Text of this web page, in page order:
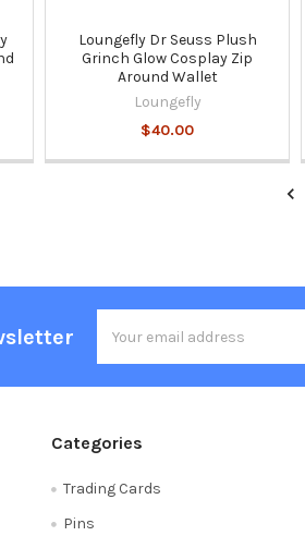
Loungefly Dr Seuss Plush
Grinch Glow Cosplay Zip
Around Wallet
Loungefly
$40.00
Address
Categories
Trading Cards
Pins